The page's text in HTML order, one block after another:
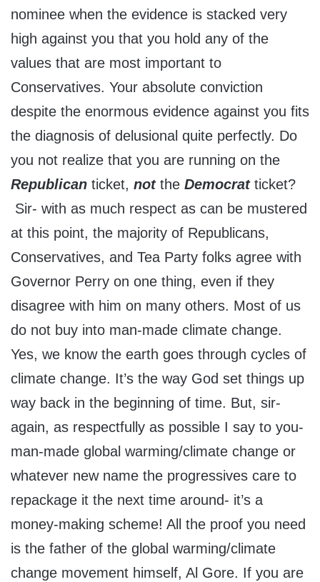
nominee when the evidence is stacked very
high against you that you hold any of the
values that are most important to
Conservatives. Your absolute conviction
despite the enormous evidence against you fits
the diagnosis of delusional quite perfectly. Do
you not realize that you are running on the
Republican ticket, notthe Democratticket?
Sir- with as much respect as can be mustered
at this point, the majority of Republicans,
Conservatives, and Tea Party folks agree with
Governor Perry on one thing, even if they
disagree with him on many others. Most of us
do not buy into man-made climate change.
Yes, we know the earth goes through cycles of
climate change. It’s the way God set things up
way back in the beginning of time. But, sir-
again, as respectfully as possible I say to you-
man-made global warming/climate change or
whatever new name the progressives care to
repackage it the next time around- it’s a
money-making scheme! All the proof you need
is the father of the global warming/climate
change movement himself, Al Gore. If you are